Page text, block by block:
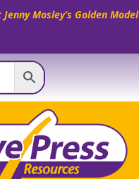
Jenny Mosley’s Golden Model